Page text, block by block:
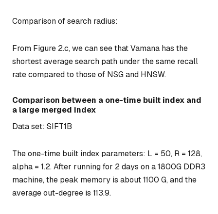
Comparison of search radius:
From Figure 2.c, we can see that Vamana has the
shortest average search path under the same recall
rate compared to those of NSG and HNSW.
Comparison between a one-time built index and
a large merged index
Data set: SIFT1B
The one-time built index parameters: L = 50, R = 128,
alpha = 1.2. After running for 2 days on a 1800G DDR3
machine, the peak memory is about 1100 G, and the
average out-degree is 113.9.